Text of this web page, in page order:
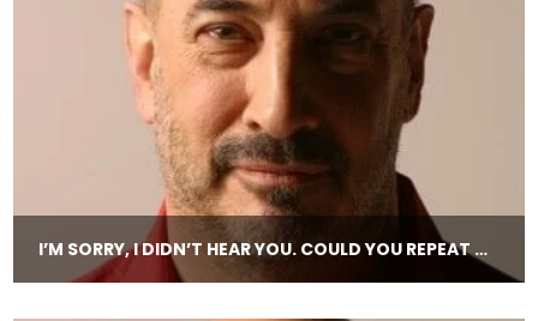
I’M SORRY, I DIDN’T HEAR YOU. COULD YOU REPEAT THAT?